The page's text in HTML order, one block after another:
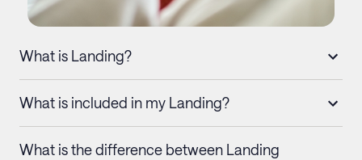
What is Landing?
What is included in my Landing?
What is the difference between Landing